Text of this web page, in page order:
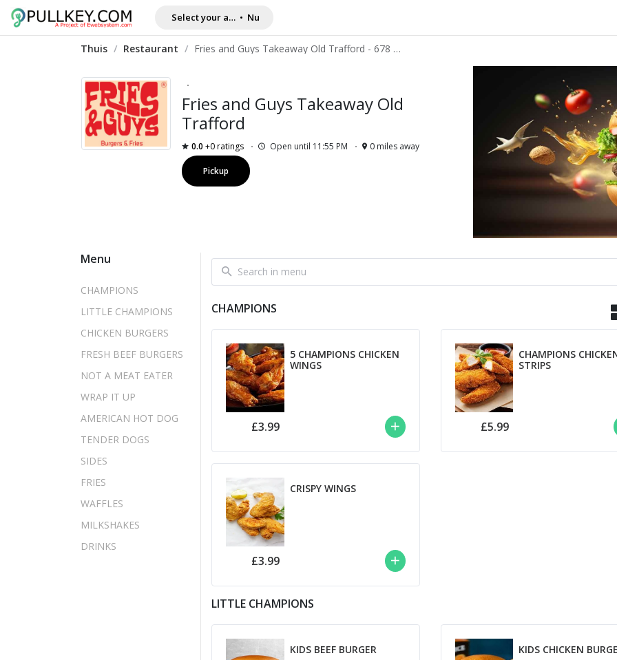
Select your address
• Nu
Thuis / Restaurant / Fries and Guys Takeaway Old Trafford - 678 CHESTER ROAD MANCHESTER M32 0SF
Fries and Guys Takeaway Old
Trafford
0.0 +0 ratings Open until 11:55 PM 0 miles away
Pickup
Menu
CHAMPIONS
LITTLE CHAMPIONS
CHICKEN BURGERS
FRESH BEEF BURGERS
NOT A MEAT EATER
WRAP IT UP
AMERICAN HOT DOG
TENDER DOGS
SIDES
FRIES
WAFFLES
MILKSHAKES
DRINKS
CHAMPIONS
5 CHAMPIONS CHICKEN
WINGS
£3.99
CHAMPIONS
STRIPS
£5.99
CRISPY WINGS
£3.99
LITTLE CHAMPIONS
KIDS BEEF BURGER KIDS CHICKEN